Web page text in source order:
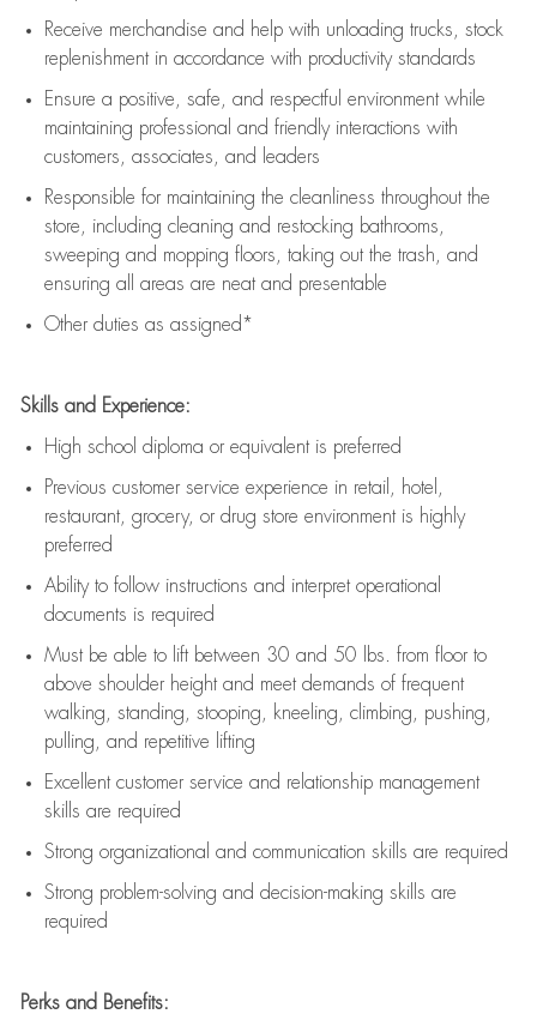
Receive merchandise and help with unloading trucks, stock
replenishment in accordance with productivity standards
Ensure a positive, safe, and respectful environment while
maintaining professional and friendly interactions with
customers, associates, and leaders
Responsible for maintaining the cleanliness throughout the
store, including cleaning and restocking bathrooms,
sweeping and mopping floors, taking out the trash, and
ensuring all areas are neat and presentable
Other duties as assigned*
Skills and Experience:
High school diploma or equivalent is preferred
Previous customer service experience in retail, hotel,
restaurant, grocery, or drug store environment is highly
preferred
Ability to follow instructions and interpret operational
documents is required
Must be able to lift between 30 and 50 lbs. from floor to
above shoulder height and meet demands of frequent
walking, standing, stooping, kneeling, climbing, pushing,
pulling, and repetitive lifting
Excellent customer service and relationship management
skills are required
Strong organizational and communication skills are required
Strong problem-solving and decision-making skills are
required
Perks and Benefits: